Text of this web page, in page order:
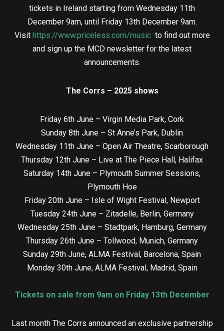
tickets in Ireland starting from Wednesday 11th
December 9am, until Friday 13th December 9am.
Visit https://www.priceless.com/musicto find out more
and sign up the MCD newsletter for the latest
announcements.
The Corrs – 2025 shows
Friday 6th June – Virgin Media Park, Cork
Sunday 8th June – St Anne’s Park, Dublin
Wednesday 11th June – Open Air Theatre, Scarborough
Thursday 12th June – Live at The Piece Hall, Halifax
Saturday 14th June – Plymouth Summer Sessions,
Plymouth Hoe
Friday 20th June – Isle of Wight Festival, Newport
Tuesday 24th June – Zitadelle, Berlin, Germany
Wednesday 25th June – Stadtpark, Hamburg, Germany
Thursday 26th June – Tollwood, Munich, Germany
Sunday 29th June, ALMA Festival, Barcelona, Spain
Monday 30th June, ALMA Festival, Madrid, Spain
Tickets on sale from 9am on Friday 13th December
Last month The Corrs announced an exclusive partnership